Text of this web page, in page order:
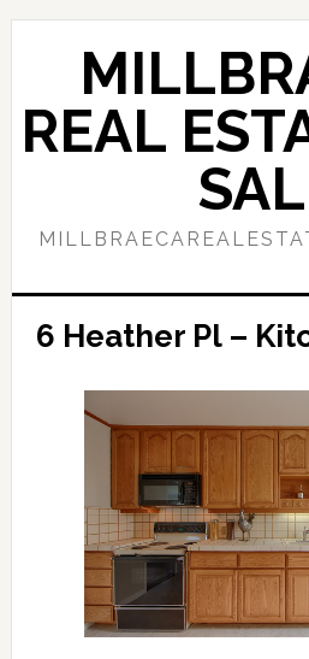
Skip
content
Skip
sidebar
REAL
6 Heather Pl –